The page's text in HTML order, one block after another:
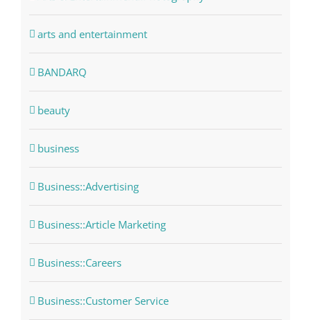
arts and entertainment
BANDARQ
beauty
business
Business::Advertising
Business::Article Marketing
Business::Careers
Business::Customer Service